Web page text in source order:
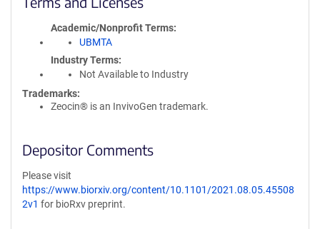
Academic/Nonprofit Terms
UBMTA
Industry Terms
Not Available to Industry
Trademarks:
Zeocin® is an InvivoGen trademark.
Depositor Comments
Please visit
https://www.biorxiv.org/content/10.1101/2021.08.05.45508
2v1 for bioRxv preprint.